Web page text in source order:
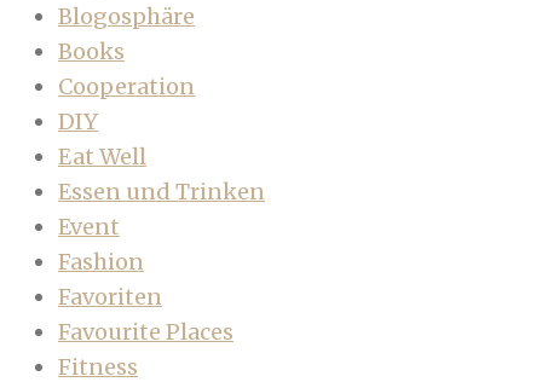
Blogosphäre
Books
Cooperation
DIY
Eat Well
Essen und Trinken
Event
Fashion
Favoriten
Favourite Places
Fitness